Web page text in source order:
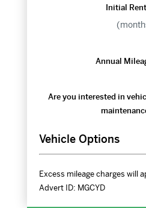
Initial
Annual
Are you interested in
Vehicle Options
Excess mileage charges will
Advert ID: MGCYD